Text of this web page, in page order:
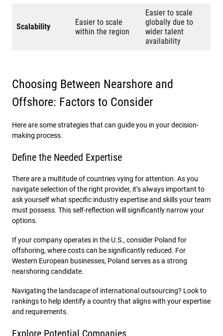
Scalability
Easier to scale
within the region
Easier to scale
globally due to
wider talent
availability
Choosing Between Nearshore and
Offshore: Factors to Consider
Here are some strategies that can guide you in your decision-
making process.
Define the Needed Expertise
There are a multitude of countries vying for attention. As you
navigate selection of the right provider, it’s always important to
ask yourself what specific industry expertise and skills your team
must possess. This self-reflection will significantly narrow your
options.
If your company operates in the U.S., consider Poland for
offshoring, where costs can be significantly reduced. For
Western European businesses, Poland serves as a strong
nearshoring candidate.
Navigating the landscape of international outsourcing? Look to
rankings to help identify a country that aligns with your expertise
and requirements.
Explore Potential Companies